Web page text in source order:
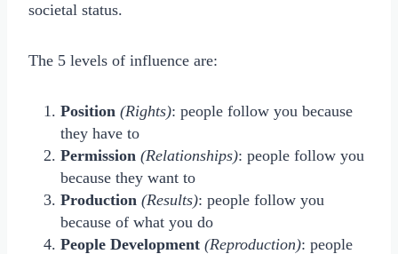
societal status.
The 5 levels of influence are:
Position (Rights): people follow you because
they have to
Permission (Relationships): people follow you
because they want to
Production (Results): people follow you
because of what you do
People Development (Reproduction): people